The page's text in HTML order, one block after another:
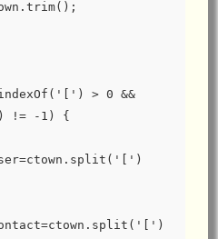
> 0 &&
!= -1) {